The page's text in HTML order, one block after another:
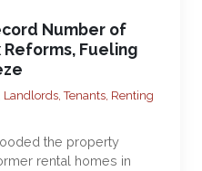
Number of
Fueling
Landlords, Tenants, Renting
the property
rental homes in